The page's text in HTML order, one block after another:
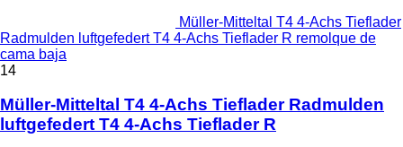
Müller-Mitteltal T4 4-Achs Tieflader
Radmulden luftgefedert T4 4-Achs Tieflader R remolque de
cama baja
14
Müller-Mitteltal T4 4-Achs Tieflader Radmulden
luftgefedert T4 4-Achs Tieflader R